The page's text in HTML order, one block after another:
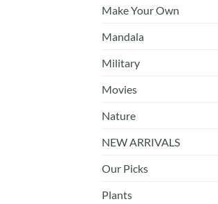
Make Your Own
Mandala
Military
Movies
Nature
NEW ARRIVALS
Our Picks
Plants